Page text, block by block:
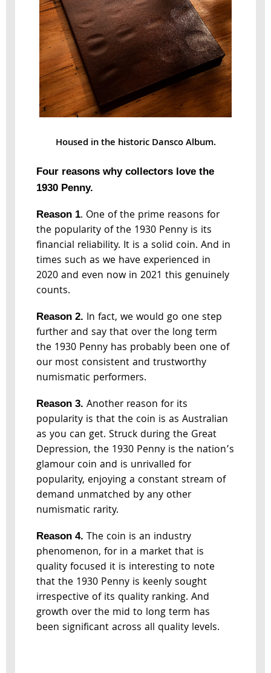
Housed in the historic Dansco Album.
Four reasons why collectors love the
1930 Penny.
Reason 1. One of the prime reasons for
the popularity of the 1930 Penny is its
financial reliability. It is a solid coin. And in
times such as we have experienced in
2020 and even now in 2021 this genuinely
counts.
Reason 2. In fact, we would go one step
further and say that over the long term
the 1930 Penny has probably been one of
our most consistent and trustworthy
numismatic performers.
Reason 3. Another reason for its
popularity is that the coin is as Australian
as you can get. Struck during the Great
Depression, the 1930 Penny is the nation’s
glamour coin and is unrivalled for
popularity, enjoying a constant stream of
demand unmatched by any other
numismatic rarity.
Reason 4. The coin is an industry
phenomenon, for in a market that is
quality focused it is interesting to note
that the 1930 Penny is keenly sought
irrespective of its quality ranking. And
growth over the mid to long term has
been significant across all quality levels.